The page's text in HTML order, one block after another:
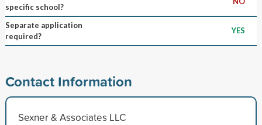
specific school?
Separate application
required?
YES
Contact Information
Sexner & Associates LLC